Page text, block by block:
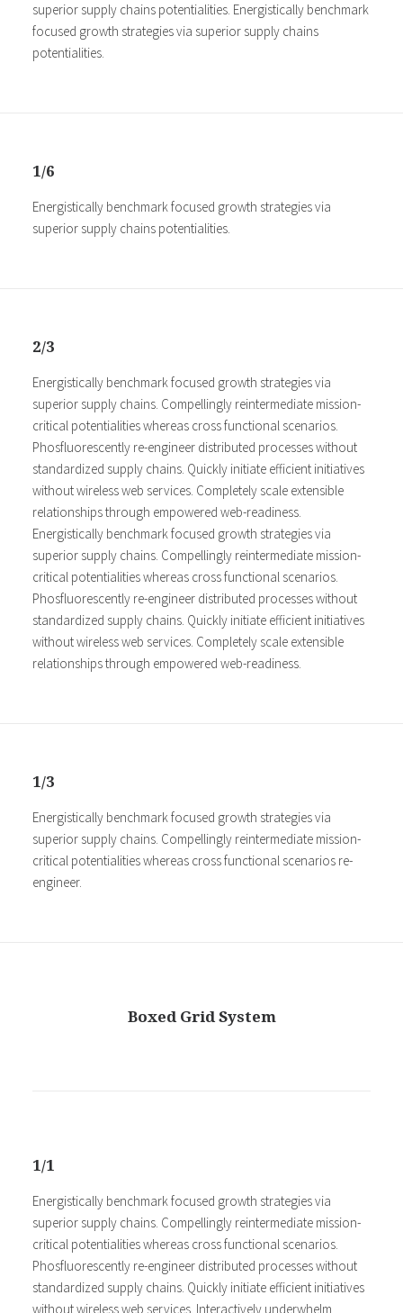
superior supply chains potentialities. Energistically benchmark
focused growth strategies via superior supply chains
potentialities.
1/6
Energistically benchmark focused growth strategies via
superior supply chains potentialities.
2/3
Energistically benchmark focused growth strategies via
superior supply chains. Compellingly reintermediate mission-
critical potentialities whereas cross functional scenarios.
Phosfluorescently re-engineer distributed processes without
standardized supply chains. Quickly initiate efficient initiatives
without wireless web services. Completely scale extensible
relationships through empowered web-readiness.
Energistically benchmark focused growth strategies via
superior supply chains. Compellingly reintermediate mission-
critical potentialities whereas cross functional scenarios.
Phosfluorescently re-engineer distributed processes without
standardized supply chains. Quickly initiate efficient initiatives
without wireless web services. Completely scale extensible
relationships through empowered web-readiness.
1/3
Energistically benchmark focused growth strategies via
superior supply chains. Compellingly reintermediate mission-
critical potentialities whereas cross functional scenarios re-
engineer.
Boxed Grid System
1/1
Energistically benchmark focused growth strategies via
superior supply chains. Compellingly reintermediate mission-
critical potentialities whereas cross functional scenarios.
Phosfluorescently re-engineer distributed processes without
standardized supply chains. Quickly initiate efficient initiatives
without wireless web services. Interactively underwhelm